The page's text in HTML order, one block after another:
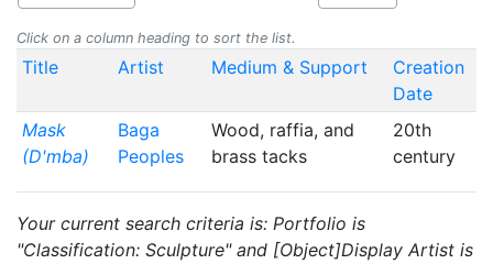
Click on a column heading to sort the list.
Title Artist Medium & Support
Creation
Date
Mask
(D'mba)
Baga
Peoples
Wood, raffia, and
brass tacks
20th
century
Your current search criteria is: Portfolio is
"Classification: Sculpture" and [Object]Display Artist is